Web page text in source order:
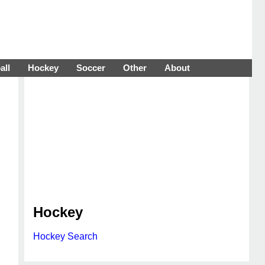
Hockey Soccer Other About
Hockey
Hockey Search